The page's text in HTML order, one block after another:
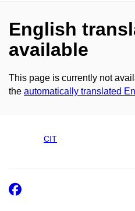
English
available
This page is currently not
the automatically translated
CIT
Facebook